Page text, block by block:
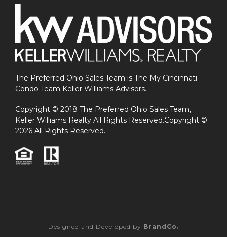
The Preferred Ohio Sales Team is The My Cincinnati
Condo Team Keller Williams Advisors.
Copyright © 2018 The Preferred Ohio Sales Team,
Keller Williams Realty All Rights Reserved.Copyright ©
2026 All Rights Reserved.
Designed and Developed by BrandCo.